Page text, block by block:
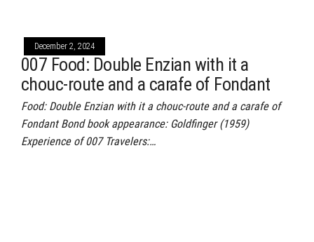
December 2, 2024
007 Food: Double Enzian with it a
chouc-route and a carafe of Fondant
Food: Double Enzian with it a chouc-route and a carafe of
Fondant Bond book appearance: Goldfinger (1959)
Experience of 007 Travelers:…